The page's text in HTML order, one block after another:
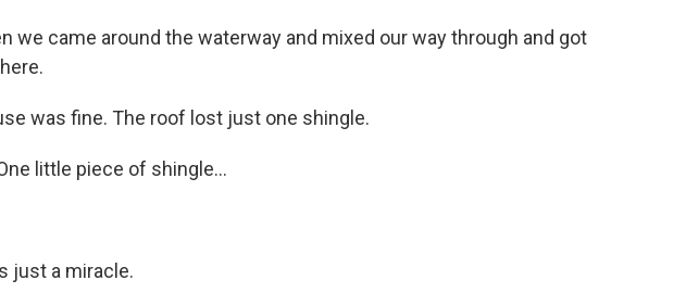
we came around the waterway and mixed our way through and got
was fine. The roof lost just one shingle.
little piece of shingle...
just a miracle.